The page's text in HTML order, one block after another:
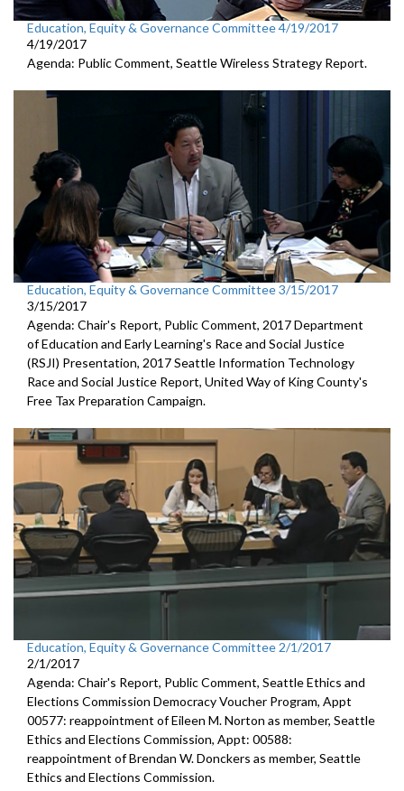
Education, Equity & Governance Committee 4/19/2017
4/19/2017
Agenda: Public Comment, Seattle Wireless Strategy Report.
Education, Equity & Governance Committee 3/15/2017
3/15/2017
Agenda: Chair's Report, Public Comment, 2017 Department
of Education and Early Learning's Race and Social Justice
(RSJI) Presentation, 2017 Seattle Information Technology
Race and Social Justice Report, United Way of King County's
Free Tax Preparation Campaign.
Education, Equity & Governance Committee 2/1/2017
2/1/2017
Agenda: Chair's Report, Public Comment, Seattle Ethics and
Elections Commission Democracy Voucher Program, Appt
00577: reappointment of Eileen M. Norton as member, Seattle
Ethics and Elections Commission, Appt: 00588:
reappointment of Brendan W. Donckers as member, Seattle
Ethics and Elections Commission.